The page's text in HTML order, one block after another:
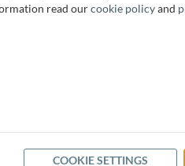
read ourcookie policyand
COOKIE SETTINGS